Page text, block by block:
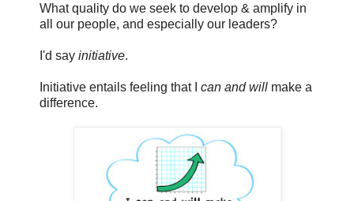
What quality do we seek to develop & amplify in
all our people, and especially our leaders?
I'd say initiative.
Initiative entails feeling that I can and will make a
difference.